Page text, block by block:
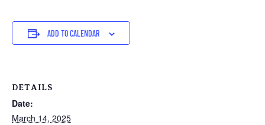
ADD TO CALENDAR
DETAILS
Date:
March 14, 2025